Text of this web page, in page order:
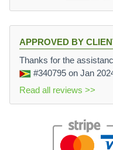
APPROVED BY
Thanks for the
#340795 on Jan
Read all reviews >>